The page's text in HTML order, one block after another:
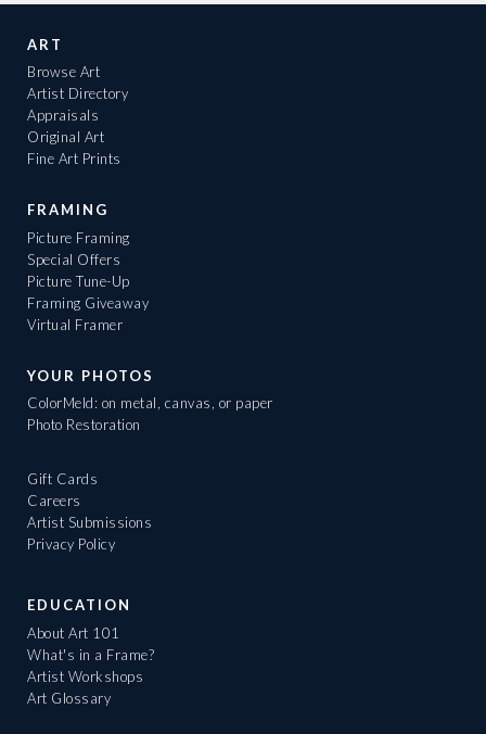
ART
Browse Art
Artist Directory
Appraisals
Original Art
Fine Art Prints
FRAMING
Picture Framing
Special Offers
Picture Tune-Up
Framing Giveaway
Virtual Framer
YOUR PHOTOS
ColorMeld: on metal, canvas, or paper
Photo Restoration
Gift Cards
Careers
Artist Submissions
Privacy Policy
EDUCATION
About Art 101
What's in a Frame?
Artist Workshops
Art Glossary